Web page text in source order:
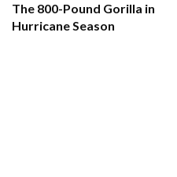
The 800-Pound Gorilla in
Hurricane Season